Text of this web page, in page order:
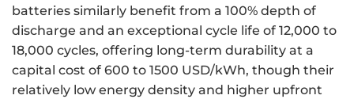
batteries similarly benefit from a 100% depth of
discharge and an exceptional cycle life of 12,000 to
18,000 cycles, offering long-term durability at a
capital cost of 600 to 1500 USD/kWh, though their
relatively low energy density and higher upfront